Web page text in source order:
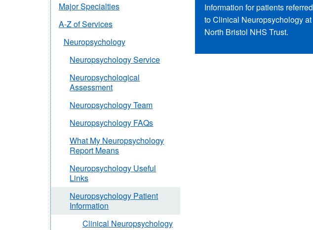
Information for patients referred
to Clinical Neuropsychology at
North Bristol NHS Trust.
Major Specialties
A-Z of Services
Neuropsychology
Neuropsychology Service
Neuropsychological
Assessment
Neuropsychology Team
Neuropsychology FAQs
What My Neuropsychology
Report Means
Neuropsychology Useful
Links
Neuropsychology Patient
Information
Clinical Neuropsychology